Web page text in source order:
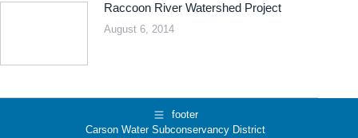
Raccoon River Watershed Project
August 6, 2014
footer
Carson Water Subconservancy District